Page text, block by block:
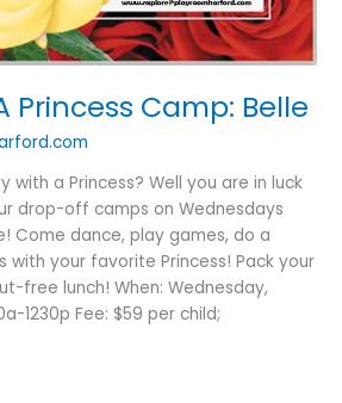
Princess Camp: Belle
with a Princess? Well you are in luck
drop-off camps on Wednesdays
Come dance, play games, do a
your favorite Princess! Pack your
free lunch! When: Wednesday,
1230p Fee: $59 per child;